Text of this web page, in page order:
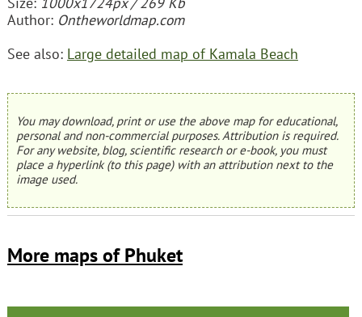
Author: Ontheworldmap.com
See also: Large detailed map of Kamala Beach
You may download, print or use the above map for educational,
personal and non-commercial purposes. Attribution is required.
For any website, blog, scientific research or e-book, you must
place a hyperlink (to this page) with an attribution next to the
image used.
More maps of Phuket